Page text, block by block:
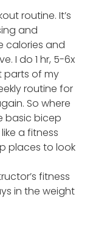
routine. It’s
and
calories and
I do 1 hr, 5-6x
parts of my
routine for
So where
basic bicep
a fitness
places to look
fitness
in the weight